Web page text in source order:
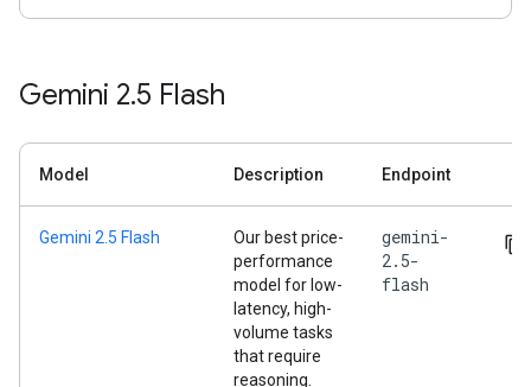
Gemini 2.5 Flash
Model Description Endpoint
Gemini 2.5 Flash
Our best price-
performance
model for low-
latency, high-
volume tasks
that require
reasoning.
gemini-
2.5-
flash